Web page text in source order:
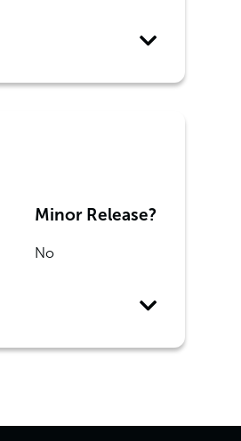
Minor Release?
No